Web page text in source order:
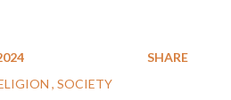
SOCIETY
SHARE